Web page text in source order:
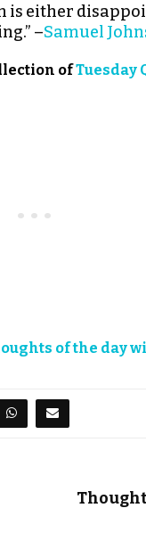
is either
–Samuel
ofTuesday
of the day
Thought